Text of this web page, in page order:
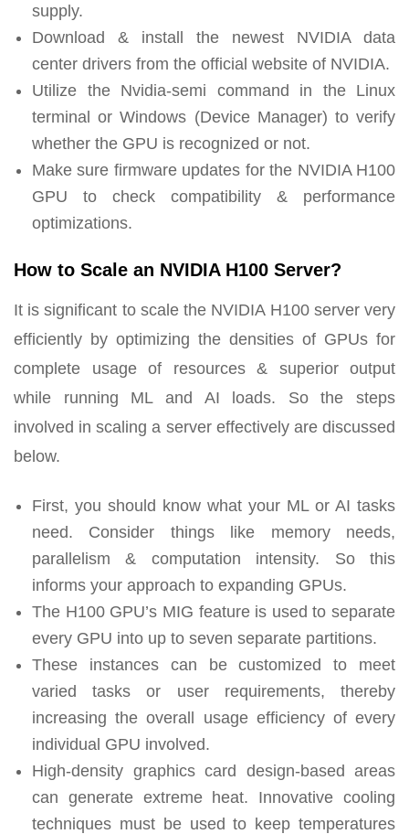
supply.
Download & install the newest NVIDIA data
center drivers from the official website of NVIDIA.
Utilize the Nvidia-semi command in the Linux
terminal or Windows (Device Manager) to verify
whether the GPU is recognized or not.
Make sure firmware updates for the NVIDIA H100
GPU to check compatibility & performance
optimizations.
How to Scale an NVIDIA H100 Server?
It is significant to scale the NVIDIA H100 server very
efficiently by optimizing the densities of GPUs for
complete usage of resources & superior output
while running ML and AI loads. So the steps
involved in scaling a server effectively are discussed
below.
First, you should know what your ML or AI tasks
need. Consider things like memory needs,
parallelism & computation intensity. So this
informs your approach to expanding GPUs.
The H100 GPU’s MIG feature is used to separate
every GPU into up to seven separate partitions.
These instances can be customized to meet
varied tasks or user requirements, thereby
increasing the overall usage efficiency of every
individual GPU involved.
High-density graphics card design-based areas
can generate extreme heat. Innovative cooling
techniques must be used to keep temperatures